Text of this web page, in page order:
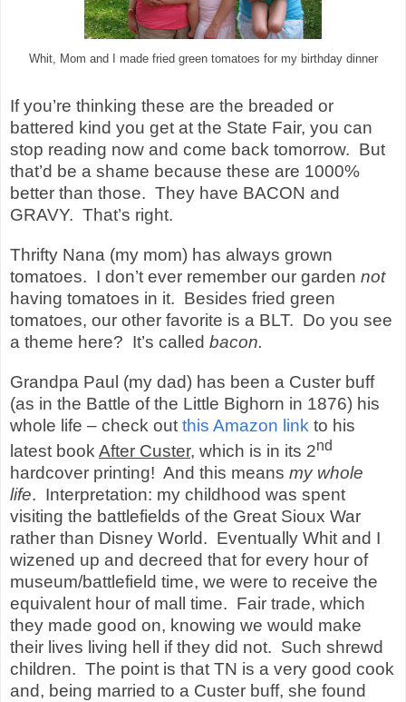
Whit, Mom and I made fried green tomatoes for my birthday dinner
If you’re thinking these are the breaded or
battered kind you get at the State Fair, you can
stop reading now and come back tomorrow. But
that’d be a shame because these are 1000%
better than those. They have BACON and
GRAVY. That’s right.
Thrifty Nana (my mom) has always grown
tomatoes. I don’t ever remember our garden not
having tomatoes in it. Besides fried green
tomatoes, our other favorite is a BLT. Do you see
a theme here? It’s called bacon.
Grandpa Paul (my dad) has been a Custer buff
(as in the Battle of the Little Bighorn in 1876) his
whole life – check out this Amazon link to his
latest book After Custer, which is in its 2nd
hardcover printing! And this means my whole
life. Interpretation: my childhood was spent
visiting the battlefields of the Great Sioux War
rather than Disney World. Eventually Whit and I
wizened up and decreed that for every hour of
museum/battlefield time, we were to receive the
equivalent hour of mall time. Fair trade, which
they made good on, knowing we would make
their lives living hell if they did not. Such shrewd
children. The point is that TN is a very good cook
and, being married to a Custer buff, she found